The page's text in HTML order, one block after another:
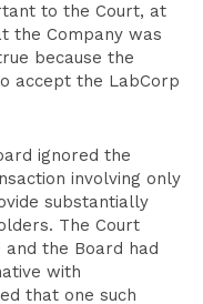
to the Court, at
the Company was
because the
accept the LabCorp
ignored the
involving only
substantially
The Court
the Board had
with
that one such